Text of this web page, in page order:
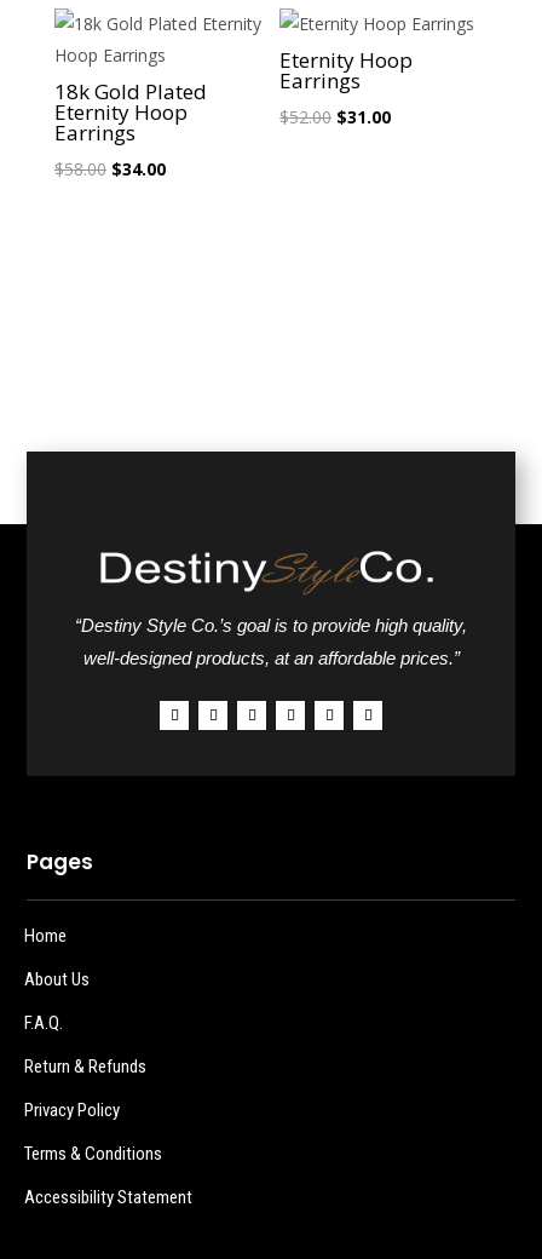
$52.00. $31.00.
$38.00.$24.00.
Sale!
18k Gold Plated
Eternity Hoop
Earrings
$58.00 Original
$34.00Current
Sale!
Eternity Hoop
Earrings
$52.00 Original
$31.00Current
“Destiny Style Co.’s goal is to provide high quality,
well-designed products, at an affordable prices.”
Pages
Home
About Us
F.A.Q.
Return & Refunds
Privacy Policy
Terms & Conditions
Accessibility Statement